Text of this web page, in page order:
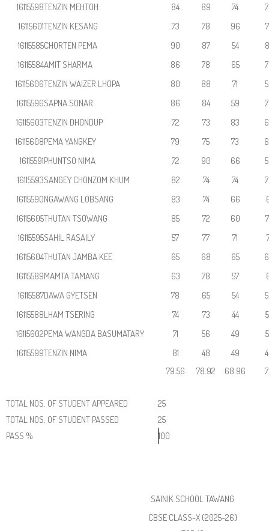
16115598TENZIN MEHTOH 84 89 74
16115601TENZIN KESANG 73 78 96
16115585CHORTEN PEMA 90 87 54
16115584AMIT SHARMA 86 78 65
16115606TENZIN WAIZER LHOPA 80 88 71
16115596SAPNA SONAR 86 84 59
16115603TENZIN DHONDUP 72 73 83
16115608PEMA YANGKEY 79 75 73
16115591PHUNTSO NIMA 72 90 66
16115593SANGEY CHONZOM KHUM 82 74 74
16115590NGAWANG LOBSANG 83 74 66
16115605THUTAN TSOWANG 85 72 60
16115595SAHIL RASAILY 57 77 71
16115604THUTAN JAMBA KEE 65 68 65
16115589MAMTA TAMANG 63 78 57
16115587DAWA GYETSEN 78 65 54
16115588LHAM TSERING 74 73 44
16115602PEMA WANGDA BASUMATARY 71 56 49
16115599TENZIN NIMA 81 48 49
79.56
78.92 68.96
TOTAL NOS. OF STUDENT APPEARED
25
TOTAL NOS. OF STUDENT PASSED
25
PASS %
100
SAINIK SCHOOL TAWANG
CBSE CLASS-X (2025-26)